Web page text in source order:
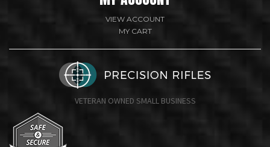
VIEW ACCOUNT
MY CART
VETERAN OWNED SMALL BUSINESS